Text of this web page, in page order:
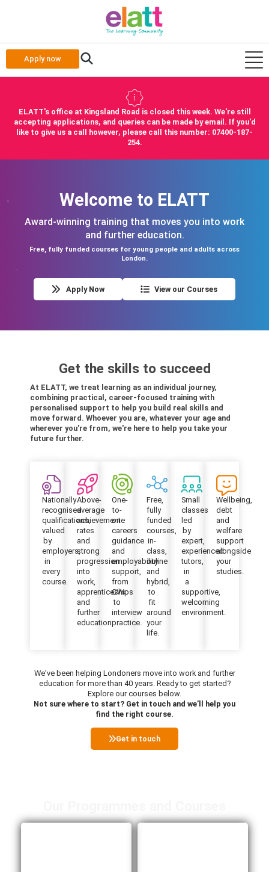
Apply now
ELATT's office at Kingsland Road is closed this week. We're still
accepting applications, and queries can be made by email. If you'd
like to give us a call however, please call this number: 07400-187-
254.
Welcome to ELATT
Award-winning training that moves you into work
and further education.
Free, fully funded courses for young people and adults across
London.
Apply Now View our Courses
Get the skills to succeed
At ELATT, we treat learning as an individual journey,
combining practical, career-focused training with
personalised support to help you build real skills and
move forward. Whoever you are, whatever your age and
wherever you're from, we're here to help you take your
future further.
Nationally
recognised
qualifications,
valued
by
employers,
in
every
course.
Above-
average
achievement
rates
and
strong
progression
into
work,
apprenticeships
and
further
education.
One-
to-
one
careers
guidance
and
employability
support,
from
CVs
to
interview
practice.
Free,
fully
funded
courses,
in-
class,
online
and
hybrid,
to
fit
around
your
life.
Small
classes
led
by
expert,
experienced
tutors,
in
a
supportive,
welcoming
environment.
Wellbeing,
debt
and
welfare
support
alongside
your
studies.
We’ve been helping Londoners move into work and further
education for more than 40 years. Ready to get started?
Explore our courses below.
Not sure where to start? Get in touch and we’ll help you
find the right course.
Get in touch